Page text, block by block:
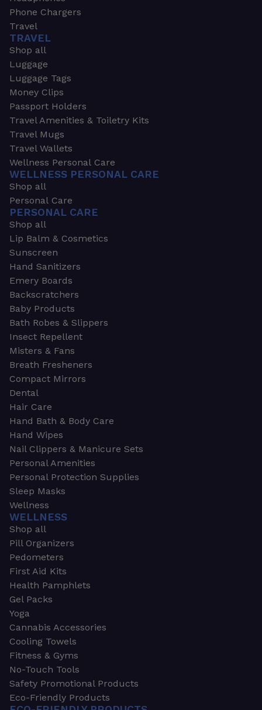
Phone Chargers
Travel
TRAVEL
Shop all
Luggage
Luggage Tags
Money Clips
Passport Holders
Travel Amenities & Toiletry Kits
Travel Mugs
Travel Wallets
Wellness Personal Care
WELLNESS PERSONAL CARE
Shop all
Personal Care
PERSONAL CARE
Shop all
Lip Balm & Cosmetics
Sunscreen
Hand Sanitizers
Emery Boards
Backscratchers
Baby Products
Bath Robes & Slippers
Insect Repellent
Misters & Fans
Breath Fresheners
Compact Mirrors
Dental
Hair Care
Hand Bath & Body Care
Hand Wipes
Nail Clippers & Manicure Sets
Personal Amenities
Personal Protection Supplies
Sleep Masks
Wellness
WELLNESS
Shop all
Pill Organizers
Pedometers
First Aid Kits
Health Pamphlets
Gel Packs
Yoga
Cannabis Accessories
Cooling Towels
Fitness & Gyms
No-Touch Tools
Safety Promotional Products
Eco-Friendly Products